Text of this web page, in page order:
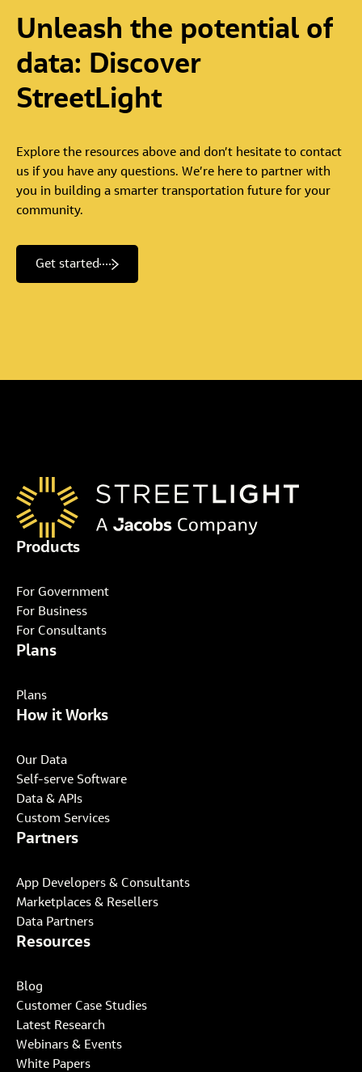
Unleash the potential of
data: Discover
StreetLight
Explore the resources above and don’t hesitate to contact
us if you have any questions. We’re here to partner with
you in building a smarter transportation future for your
community.
Get started
Products
For Government
For Business
For Consultants
Plans
Plans
How it Works
Our Data
Self-serve Software
Data & APIs
Custom Services
Partners
App Developers & Consultants
Marketplaces & Resellers
Data Partners
Resources
Blog
Customer Case Studies
Latest Research
Webinars & Events
White Papers